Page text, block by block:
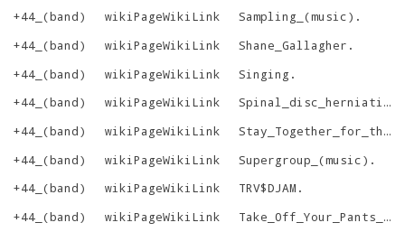
+44_(band)
wikiPageWikiLink Sampling_(music) .
+44_(band)
wikiPageWikiLink Shane_Gallagher .
+44_(band)
wikiPageWikiLink Singing .
+44_(band)
wikiPageWikiLink Spinal_disc_herniation
+44_(band)
wikiPageWikiLink
Stay_Together_for_the_Kids
+44_(band)
wikiPageWikiLink Supergroup_(music) .
+44_(band)
wikiPageWikiLink TRV$DJAM .
+44_(band)
wikiPageWikiLink
Take_Off_Your_Pants_and_Jacket